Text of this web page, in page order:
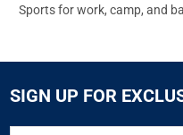
Sports for work, camp, and
SIGN UP FOR